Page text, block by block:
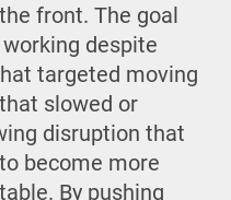
front. The goal
despite
targeted moving
slowed or
disruption that
become more
By pushing